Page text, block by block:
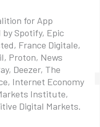
for App
by Spotify, Epic
France Digitale,
Proton, News
Deezer, The
Internet Economy
Institute,
Digital Markets.